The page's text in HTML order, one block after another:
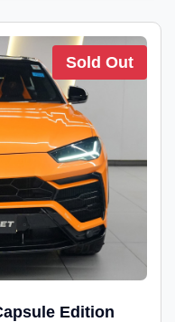
Sold Out
Edition